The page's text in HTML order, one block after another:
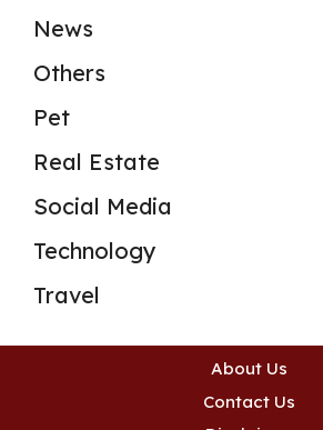
News
Others
Pet
Real Estate
Social Media
Technology
Travel
About Us
Contact Us